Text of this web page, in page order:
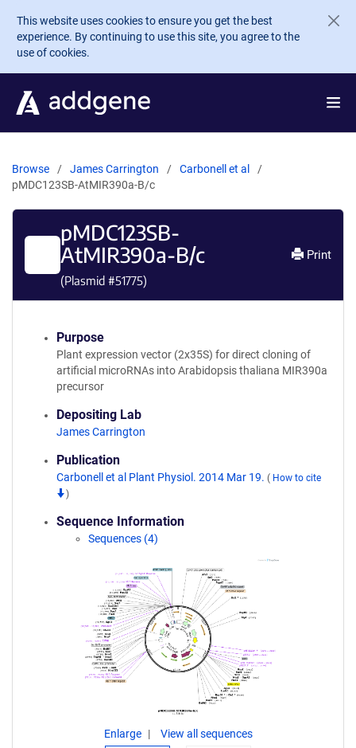
Skip to main content
This website uses cookies to ensure you get the best
experience. By continuing to use this site, you agree to the
use of cookies.
Browse James Carrington
Carbonell et al
pMDC123SB-AtMIR390a-B/c
pMDC123SB-
AtMIR390a-B/c
(Plasmid #51775)
Print
Purpose
Plant expression vector (2x35S) for direct cloning of
artificial microRNAs into Arabidopsis thaliana MIR390a
precursor
Depositing Lab
James Carrington
Publication
Carbonell et al Plant Physiol. 2014 Mar 19. ( How to cite
)
Sequence Information
Sequences (4)
Enlarge View all sequences